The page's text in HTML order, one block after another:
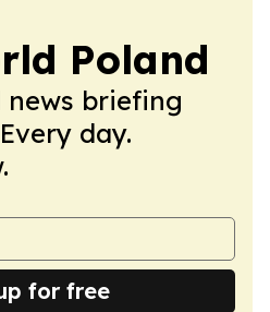
Poland
news briefing
day.
for free